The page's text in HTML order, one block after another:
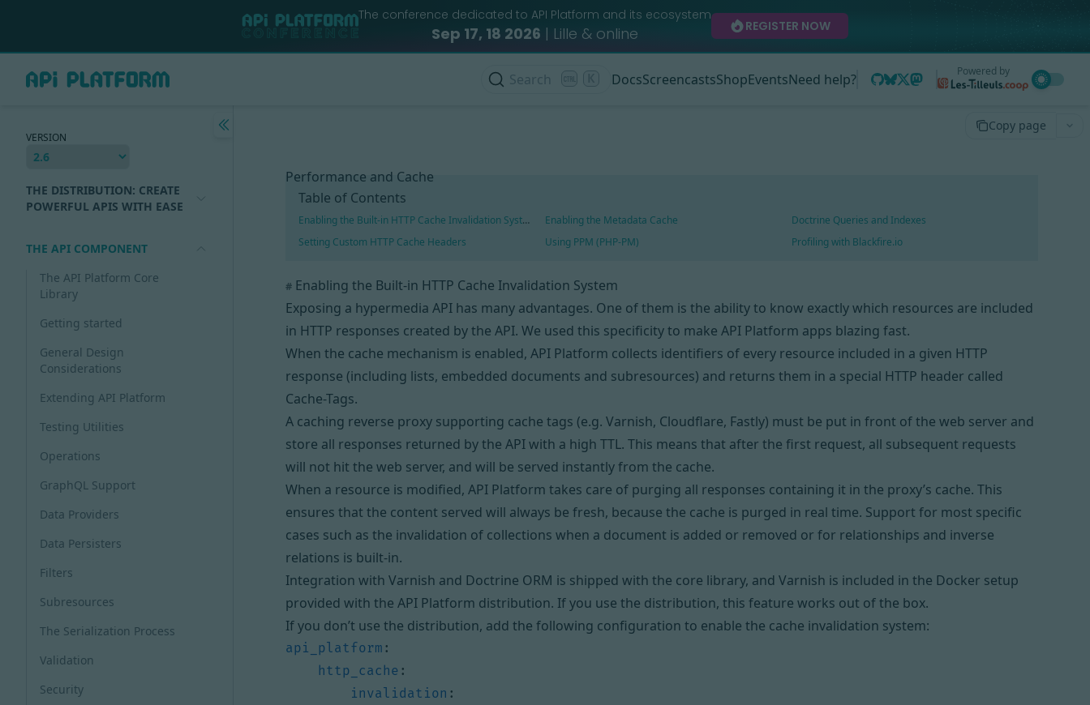
The conference dedicated to API Platform and its ecosystem
Sep 17, 18 2026 | Lille & online REGISTER NOW
Search DocsScreencastsShopEventsNeed help? Powered by
VERSION
THE DISTRIBUTION: CREATE
POWERFUL APIS WITH EASE
THE API COMPONENT
The API Platform Core
Library
Getting started
General Design
Considerations
Extending API Platform
Testing Utilities
Operations
GraphQL Support
Data Providers
Data Persisters
Filters
Subresources
The Serialization Process
Validation
Security
Copy page
Performance and Cache
Table of Contents
Enabling the Built-in HTTP Cache Invalidation System
Setting Custom HTTP Cache Headers
Enabling the Metadata Cache
Using PPM (PHP-PM)
Doctrine Queries and Indexes
Profiling with Blackfire.io
# Enabling the Built-in HTTP Cache Invalidation System
Exposing a hypermedia API has many advantages. One of them is the ability to know exactly which resources are included
in HTTP responses created by the API. We used this specificity to make API Platform apps blazing fast.
When the cache mechanism is enabled, API Platform collects identifiers of every resource included in a given HTTP
response (including lists, embedded documents and subresources) and returns them in a special HTTP header called
Cache-Tags.
A caching reverse proxy supporting cache tags (e.g. Varnish, Cloudflare, Fastly) must be put in front of the web server and
store all responses returned by the API with a high TTL. This means that after the first request, all subsequent requests
will not hit the web server, and will be served instantly from the cache.
When a resource is modified, API Platform takes care of purging all responses containing it in the proxy’s cache. This
ensures that the content served will always be fresh, because the cache is purged in real time. Support for most specific
cases such as the invalidation of collections when a document is added or removed or for relationships and inverse
relations is built-in.
Integration with Varnish and Doctrine ORM is shipped with the core library, and Varnish is included in the Docker setup
provided with the API Platform distribution. If you use the distribution, this feature works out of the box.
If you don’t use the distribution, add the following configuration to enable the cache invalidation system:
api_platform :
http_cache :
invalidation :